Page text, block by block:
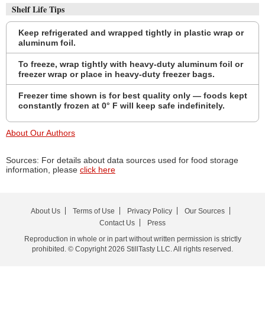
Shelf Life Tips
Keep refrigerated and wrapped tightly in plastic wrap or
aluminum foil.
To freeze, wrap tightly with heavy-duty aluminum foil or
freezer wrap or place in heavy-duty freezer bags.
Freezer time shown is for best quality only — foods kept
constantly frozen at 0° F will keep safe indefinitely.
About Our Authors
Sources: For details about data sources used for food storage
information, please click here
About Us Terms of Use Privacy Policy
Our Sources
Contact Us
Press
Reproduction in whole or in part without written permission is strictly
prohibited. © Copyright 2026 StillTasty LLC. All rights reserved.